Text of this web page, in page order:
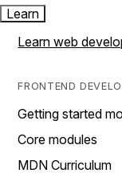
Learn
Learn web
FRONTEND
Getting started
Core modules
MDN Curriculum